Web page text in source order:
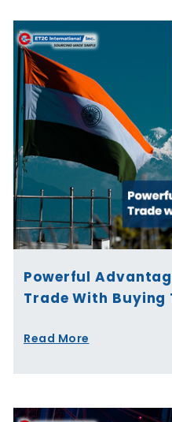
Powerful
Trade With Buying
Read More